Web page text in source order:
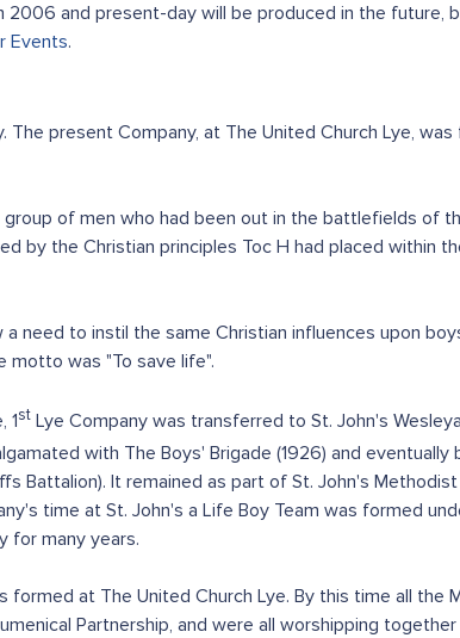
and present-day will be produced in the future,
Events.
The present Company, at The United Church Lye,
of men who had been out in the battlefields of
by the Christian principles Toc H had placed within
need to instil the same Christian influences upon
motto was "To save life".
1st Lye Company was transferred to St. John's
with The Boys' Brigade (1926) and eventually
Battalion). It remained as part of St. John's
time at St. John's a Life Boy Team was formed
for many years.
formed at The United Church Lye. By this time all
Partnership, and were all worshipping